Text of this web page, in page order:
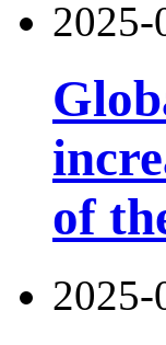
2025-
of
2025-